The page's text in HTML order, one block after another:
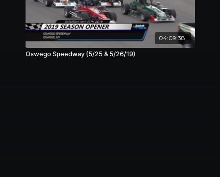
04:09:38
Oswego Speedway (5/25 & 5/26/19)